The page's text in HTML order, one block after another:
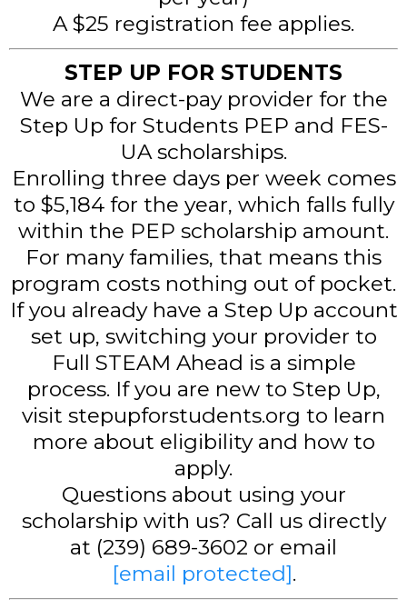
A $25 registration fee applies.
STEP UP FOR STUDENTS
We are a direct-pay provider for the
Step Up for Students PEP and FES-
UA scholarships.
Enrolling three days per week comes
to $5,184 for the year, which falls fully
within the PEP scholarship amount.
For many families, that means this
program costs nothing out of pocket.
If you already have a Step Up account
set up, switching your provider to
Full STEAM Ahead is a simple
process. If you are new to Step Up,
visit stepupforstudents.org to learn
more about eligibility and how to
apply.
Questions about using your
scholarship with us? Call us directly
at (239) 689-3602 or email
[email protected].